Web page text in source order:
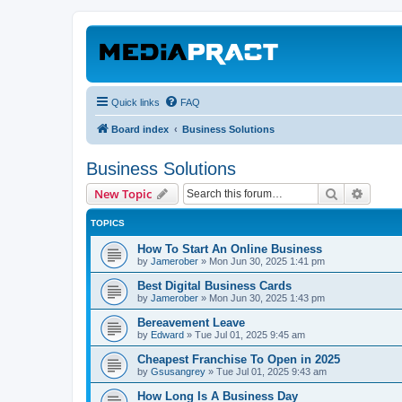
Quick links FAQ
Board index Business Solutions
Business Solutions
New Topic Search
TOPICS
How To Start An Online Business
by Jamerober » Mon Jun 30, 2025 1:41 pm
Best Digital Business Cards
by Jamerober » Mon Jun 30, 2025 1:43 pm
Bereavement Leave
by Edward » Tue Jul 01, 2025 9:45 am
Cheapest Franchise To Open in 2025
by Gsusangrey » Tue Jul 01, 2025 9:43 am
How Long Is A Business Day